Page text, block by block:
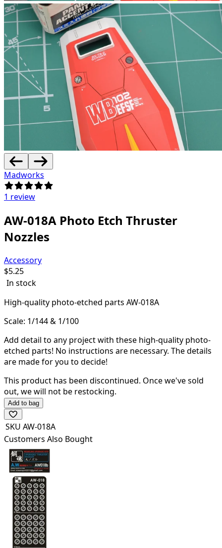
Madworks
1 review
AW-018A Photo Etch Thruster
Nozzles
Accessory
$5.25
In stock
High-quality photo-etched parts AW-018A
Scale: 1/144 & 1/100
Add detail to any project with these high-quality photo-
etched parts! No instructions are necessary. The details
are made for you to decide!
This product has been discontinued. Once we've sold
out, we will not be restocking.
Add to bag
SKU AW-018A
Customers Also Bought